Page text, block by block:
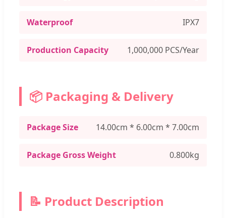
Waterproof IPX7
Production Capacity 1,000,000 PCS/Year
📦 Packaging & Delivery
Package Size 14.00cm * 6.00cm * 7.00cm
Package Gross Weight 0.800kg
📝 Product Description